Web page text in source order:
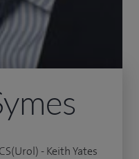
- Keith Yates